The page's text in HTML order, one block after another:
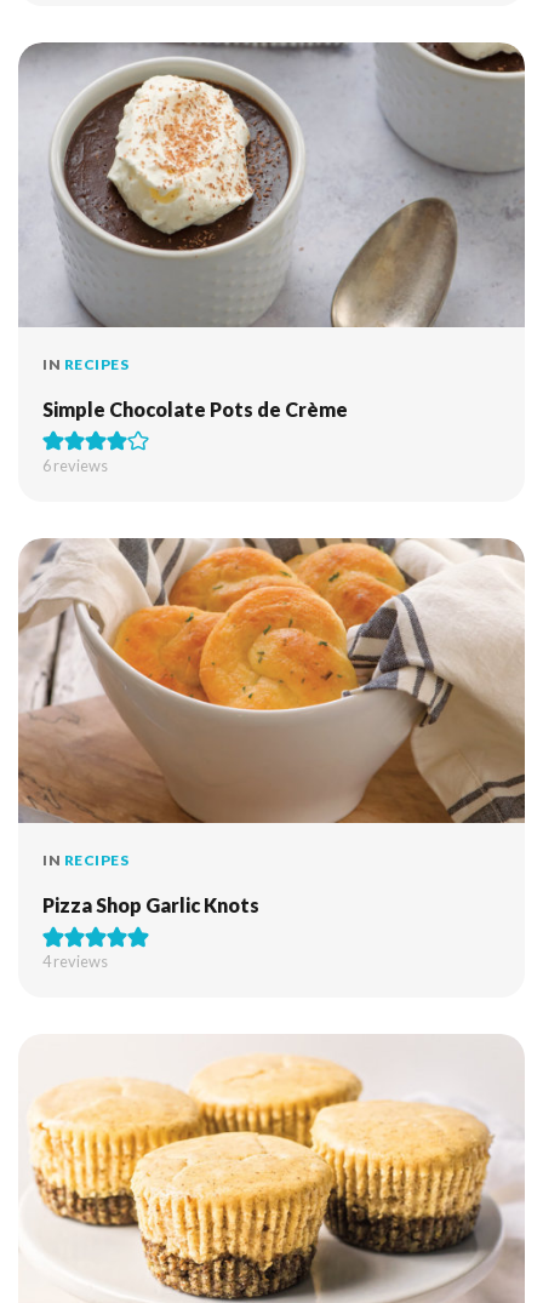
IN RECIPES
Simple Chocolate Pots de Crème
6reviews
IN RECIPES
Pizza Shop Garlic Knots
4reviews